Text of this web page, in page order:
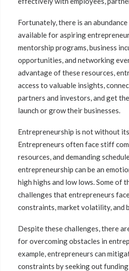
Fortunately, there is an
available for aspiring
mentorship programs, business
opportunities, and networking
advantage of these resources,
access to valuable insights,
partners and investors, and get
launch or grow their businesses.
Entrepreneurship is not without
Entrepreneurs often face stiff
resources, and demanding
entrepreneurship can be an
high highs and low lows. Some of
challenges that entrepreneurs
constraints, market volatility, and
Despite these challenges, there
for overcoming obstacles in
example, entrepreneurs can
constraints by seeking out